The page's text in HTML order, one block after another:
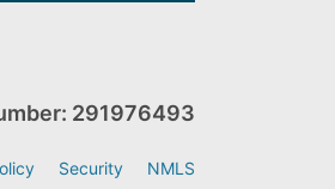
291976493
Security NMLS